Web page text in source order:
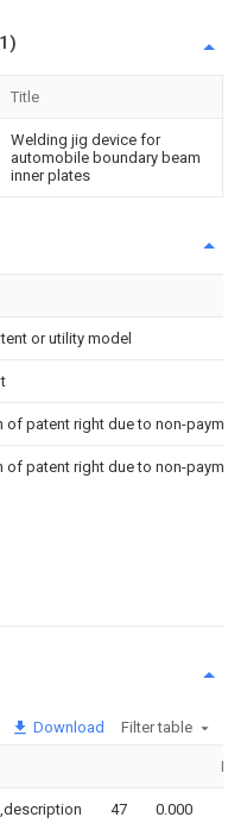
Title
Welding jig device for
automobile boundary beam
inner plates
or utility model
of patent right due to non-
of patent right due to non-
Download Filter table
47 0.000